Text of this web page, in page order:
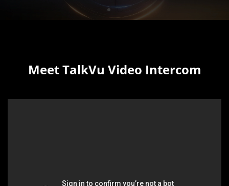
Meet TalkVu Video Intercom